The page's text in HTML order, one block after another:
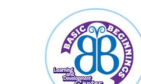
about